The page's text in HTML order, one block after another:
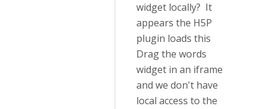
widget locally? It
appears the H5P
plugin loads this
Drag the words
widget in an iframe
and we don't have
local access to the